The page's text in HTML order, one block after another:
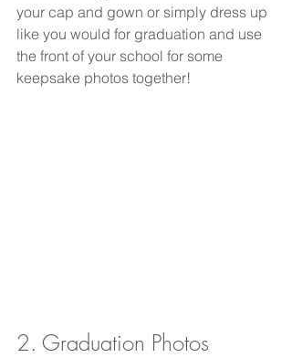
your cap and gown or simply dress up
like you would for graduation and use
the front of your school for some
keepsake photos together!
2. Graduation Photos